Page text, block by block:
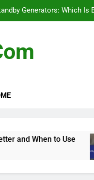
Generators: Which Is
for Standby Generators in
Generators: Which Is
for Standby Generators
When to Use